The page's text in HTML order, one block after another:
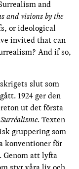
and
and visions by the
or ideological
invited that can
And if so,
slut som
1924 ger den
ut det första
. Texten
gruppering som
konventioner för
att lyfta